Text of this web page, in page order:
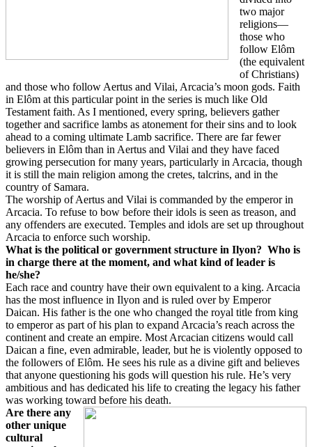
two major
religions—
those who
follow Elôm
(the equivalent
of Christians)
and those who follow Aertus and Vilai, Arcacia’s moon gods. Faith
in Elôm at this particular point in the series is much like Old
Testament faith. As I mentioned, every spring, believers gather
together and sacrifice lambs as atonement for their sins and to look
ahead to a coming ultimate Lamb sacrifice. There are far fewer
believers in Elôm than in Aertus and Vilai and they have faced
growing persecution for many years, particularly in Arcacia, though
it is still the main religion among the cretes, talcrins, and in the
country of Samara.
The worship of Aertus and Vilai is commanded by the emperor in
Arcacia. To refuse to bow before their idols is seen as treason, and
any offenders are executed. Temples and idols are set up throughout
Arcacia to enforce such worship.
What is the political or government structure in Ilyon? Who is
in charge there at the moment, and what kind of leader is
he/she?
Each race and country have their own equivalent to a king. Arcacia
has the most influence in Ilyon and is ruled over by Emperor
Daican. His father is the one who changed the royal title from king
to emperor as part of his plan to expand Arcacia’s reach across the
continent and create an empire. Most Arcacian citizens would call
Daican a fine, even admirable, leader, but he is violently opposed to
the followers of Elôm. He sees his rule as a divine gift and believes
that anyone questioning his gods will question his rule. He’s very
ambitious and has dedicated his life to creating the legacy his father
was working toward before his death.
Are there any
other unique
cultural